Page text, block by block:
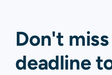
Don't
deadline